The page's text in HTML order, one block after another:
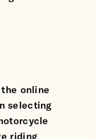
online
selecting